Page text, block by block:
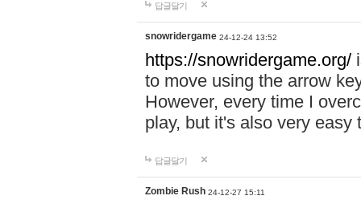
답글달기
snowridergame 24-12-24 13:52
https://snowridergame.org/
to move using the arrow
However, every time I
play, but it's also very
답글달기
Zombie Rush 24-12-27 15:11